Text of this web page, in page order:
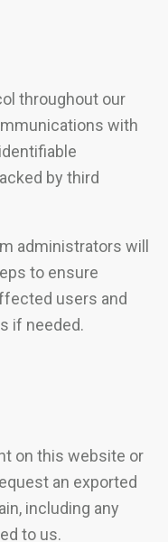
throughout our
with
by third
administrators will
to ensure
users and
if needed.
on this website or
an exported
including any
to us.